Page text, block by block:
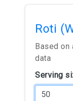
Roti
Based on
data
Serving